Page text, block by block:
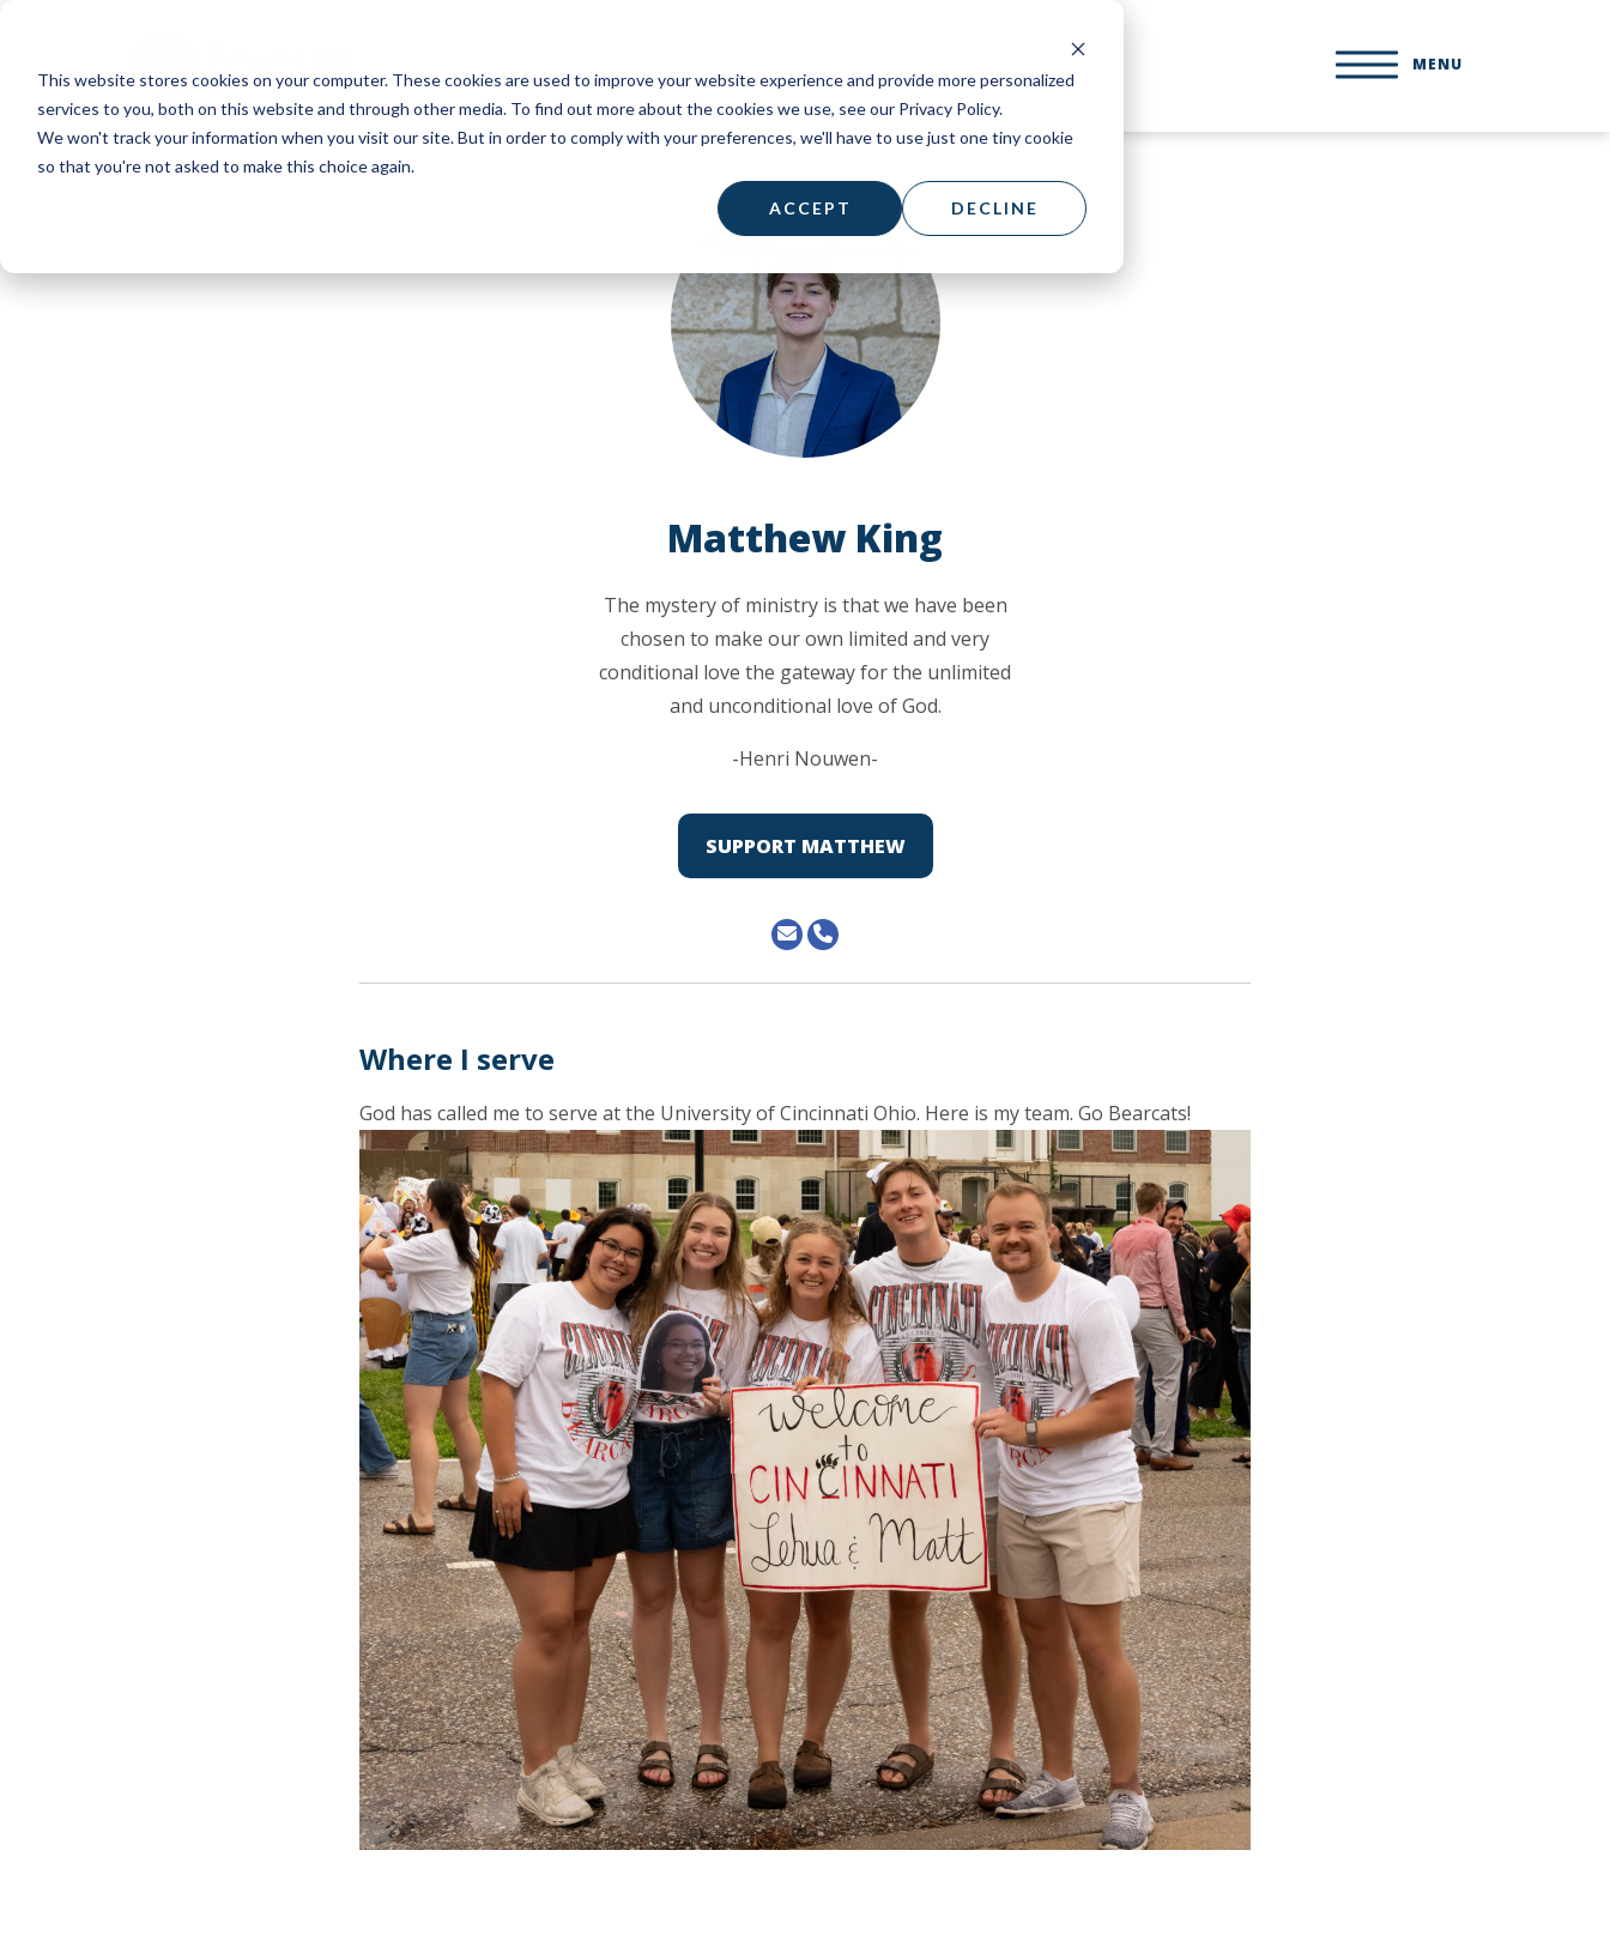
This website stores cookies on your computer. These cookies are used to improve your website experience and provide more personalized
services to you, both on this website and through other media. To find out more about the cookies we use, see our Privacy Policy.
We won't track your information when you visit our site. But in order to comply with your preferences, we'll have to use just one tiny cookie
so that you're not asked to make this choice again.
ACCEPT DECLINE
main
content
MENU
Matthew King
The mystery of ministry is that we have been
chosen to make our own limited and very
conditional love the gateway for the unlimited
and unconditional love of God.
-Henri Nouwen-
SUPPORT MATTHEW
Where I serve
God has called me to serve at the University of Cincinnati Ohio. Here is my team. Go Bearcats!